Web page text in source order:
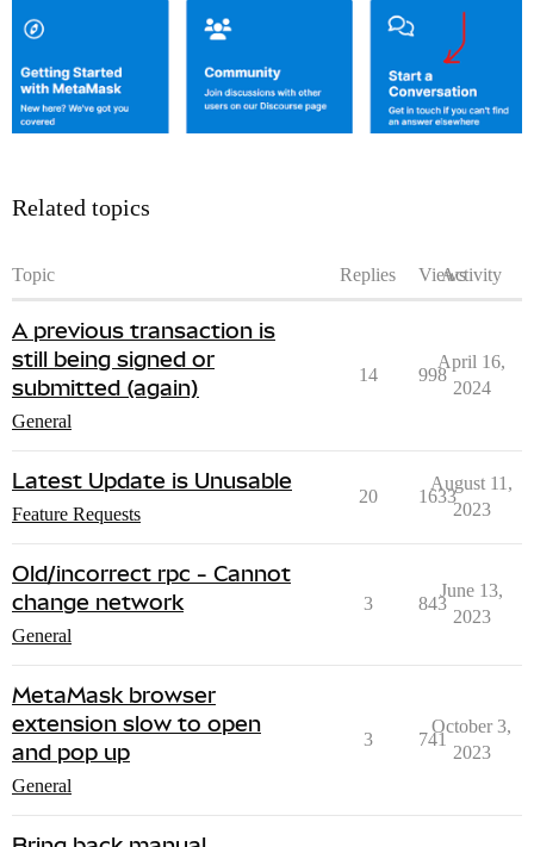
Related topics
Topic Replies ViewsActivity
A previous transaction is
still being signed or
submitted (again)
General
14 998
April 16,
2024
Latest Update is Unusable
Feature Requests
20 1633
August 11,
2023
Old/incorrect rpc - Cannot
change network
General
3 843
June 13,
2023
MetaMask browser
extension slow to open
and pop up
General
3 741
October 3,
2023